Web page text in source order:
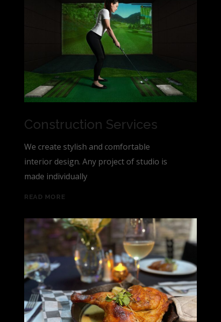
Construction Services
We create stylish and comfortable
interior design. Any project of studio is
made individually
READ MORE